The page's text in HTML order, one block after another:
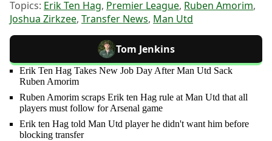
Topics: Erik Ten Hag, Premier League, Ruben Amorim,
Joshua Zirkzee, Transfer News, Man Utd
Tom Jenkins
Erik Ten Hag Takes New Job Day After Man Utd Sack
Ruben Amorim
Ruben Amorim scraps Erik ten Hag rule at Man Utd that all
players must follow for Arsenal game
Erik ten Hag told Man Utd player he didn't want him before
blocking transfer